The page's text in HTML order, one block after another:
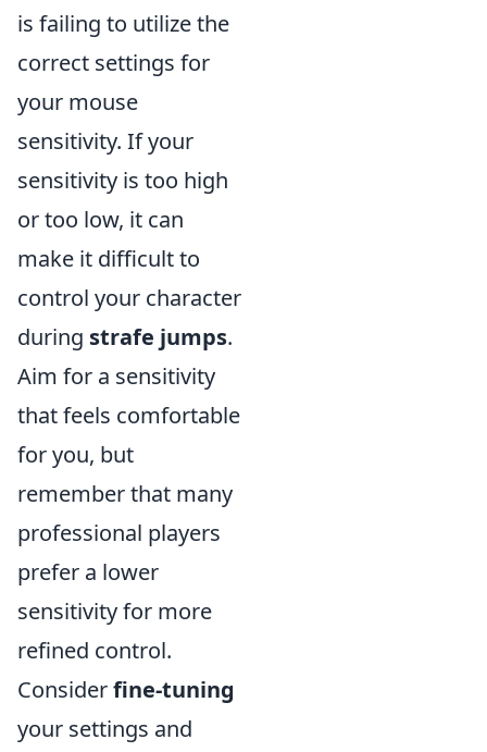
is failing to utilize the
correct settings for
your mouse
sensitivity. If your
sensitivity is too high
or too low, it can
make it difficult to
control your character
during strafe jumps.
Aim for a sensitivity
that feels comfortable
for you, but
remember that many
professional players
prefer a lower
sensitivity for more
refined control.
Considerfine-tuning
your settings and